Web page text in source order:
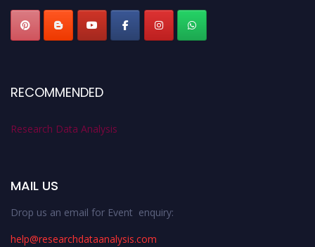
RECOMMENDED
Research Data Analysis
MAIL US
Drop us an email for Event enquiry:
help@researchdataanalysis.com